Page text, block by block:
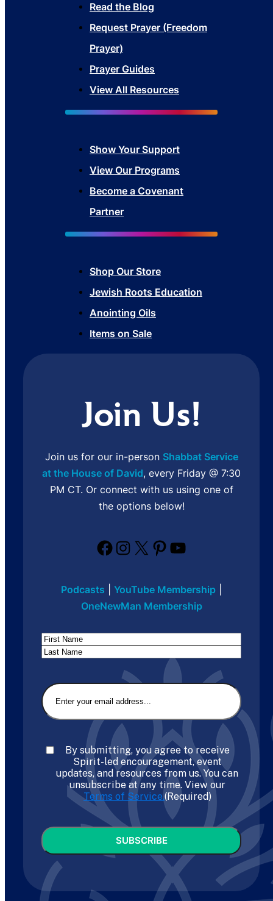
Read the Blog
Request Prayer (Freedom
Prayer)
Prayer Guides
View All Resources
Show Your Support
View Our Programs
Become a Covenant
Partner
Shop Our Store
Jewish Roots Education
Anointing Oils
Items on Sale
Join Us!
Join us for our in-person Shabbat Service
at the House of David, every Friday @ 7:30
PM CT. Or connect with us using one of
the options below!
Facebook
Instagram
X Pinterest
YouTube
Podcasts YouTube Membership
OneNewMan Membership
Name
First
Consent (Required)
By submitting, you agree to receive
Spirit-led encouragement, event
updates, and resources from us. You can
unsubscribe at any time. View our
Terms of Service.(Required)